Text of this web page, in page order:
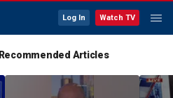
Log In Watch TV
Recommended Articles